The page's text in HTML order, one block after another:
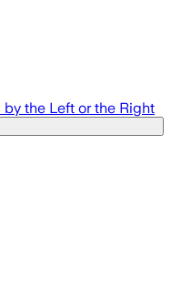
the Left or the Right